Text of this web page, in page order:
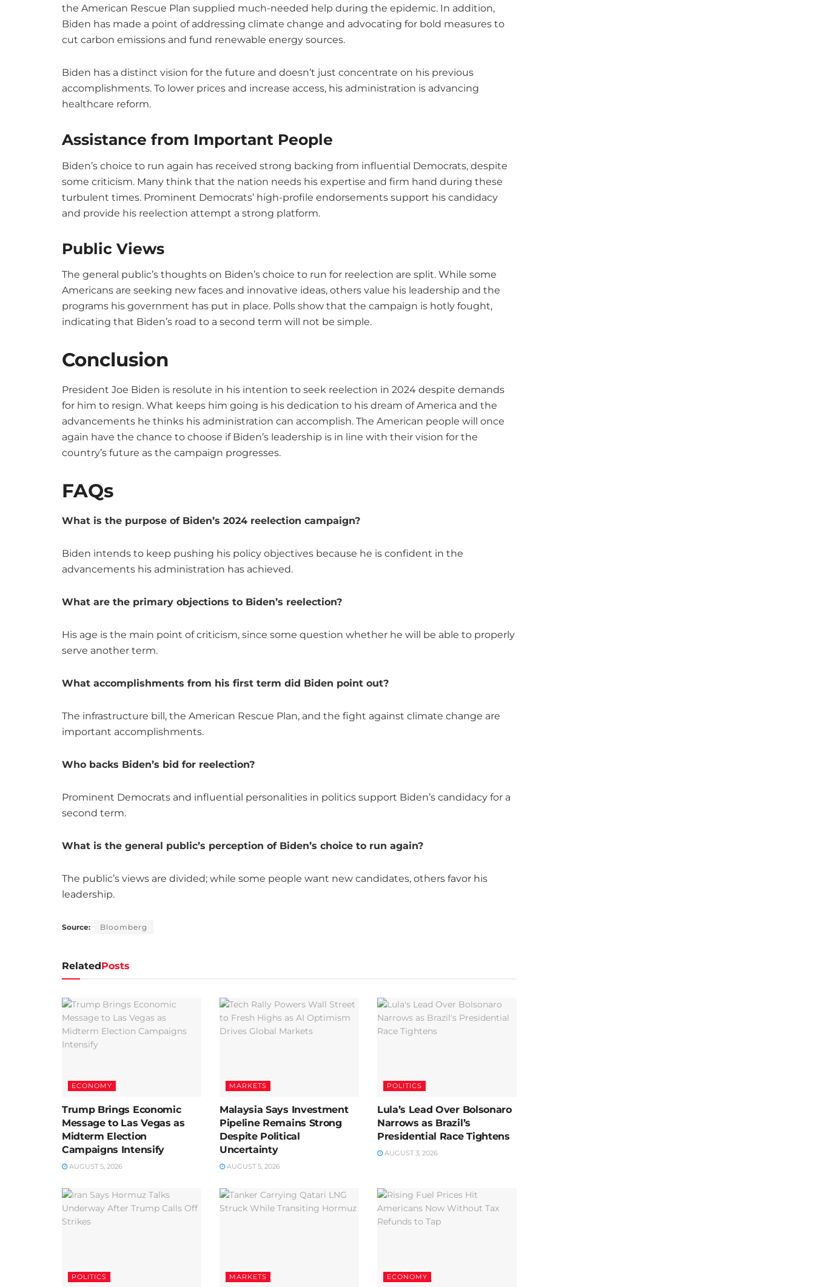
the American Rescue Plan supplied much-needed help during the epidemic. In addition,
Biden has made a point of addressing climate change and advocating for bold measures to
cut carbon emissions and fund renewable energy sources.
Biden has a distinct vision for the future and doesn’t just concentrate on his previous
accomplishments. To lower prices and increase access, his administration is advancing
healthcare reform.
Assistance from Important People
Biden’s choice to run again has received strong backing from influential Democrats, despite
some criticism. Many think that the nation needs his expertise and firm hand during these
turbulent times. Prominent Democrats’ high-profile endorsements support his candidacy
and provide his reelection attempt a strong platform.
Public Views
The general public’s thoughts on Biden’s choice to run for reelection are split. While some
Americans are seeking new faces and innovative ideas, others value his leadership and the
programs his government has put in place. Polls show that the campaign is hotly fought,
indicating that Biden’s road to a second term will not be simple.
Conclusion
President Joe Biden is resolute in his intention to seek reelection in 2024 despite demands
for him to resign. What keeps him going is his dedication to his dream of America and the
advancements he thinks his administration can accomplish. The American people will once
again have the chance to choose if Biden’s leadership is in line with their vision for the
country’s future as the campaign progresses.
FAQs
What is the purpose of Biden’s 2024 reelection campaign?
Biden intends to keep pushing his policy objectives because he is confident in the
advancements his administration has achieved.
What are the primary objections to Biden’s reelection?
His age is the main point of criticism, since some question whether he will be able to properly
serve another term.
What accomplishments from his first term did Biden point out?
The infrastructure bill, the American Rescue Plan, and the fight against climate change are
important accomplishments.
Who backs Biden’s bid for reelection?
Prominent Democrats and influential personalities in politics support Biden’s candidacy for a
second term.
What is the general public’s perception of Biden’s choice to run again?
The public’s views are divided; while some people want new candidates, others favor his
leadership.
Source: Bloomberg
RelatedPosts
ECONOMY
Trump Brings Economic
Message to Las Vegas as
Midterm Election
Campaigns Intensify
AUGUST 5, 2026
MARKETS
Malaysia Says Investment
Pipeline Remains Strong
Despite Political
Uncertainty
AUGUST 5, 2026
POLITICS
Lula’s Lead Over Bolsonaro
Narrows as Brazil’s
Presidential Race Tightens
AUGUST 3, 2026
POLITICS MARKETS ECONOMY